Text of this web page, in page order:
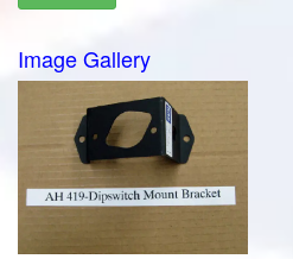
Image Gallery